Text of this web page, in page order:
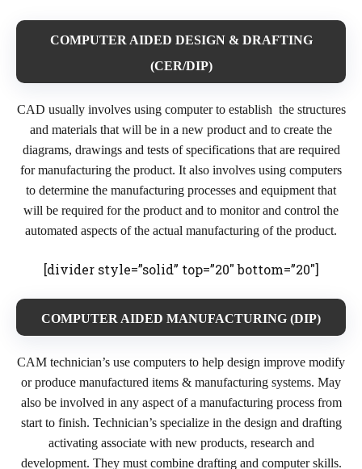
COMPUTER AIDED DESIGN & DRAFTING
(CER/DIP)
CAD usually involves using computer to establish the structures
and materials that will be in a new product and to create the
diagrams, drawings and tests of specifications that are required
for manufacturing the product. It also involves using computers
to determine the manufacturing processes and equipment that
will be required for the product and to monitor and control the
automated aspects of the actual manufacturing of the product.
[divider style=”solid” top=”20″ bottom=”20″]
COMPUTER AIDED MANUFACTURING (DIP)
CAM technician’s use computers to help design improve modify
or produce manufactured items & manufacturing systems. May
also be involved in any aspect of a manufacturing process from
start to finish. Technician’s specialize in the design and drafting
activating associate with new products, research and
development. They must combine drafting and computer skills.